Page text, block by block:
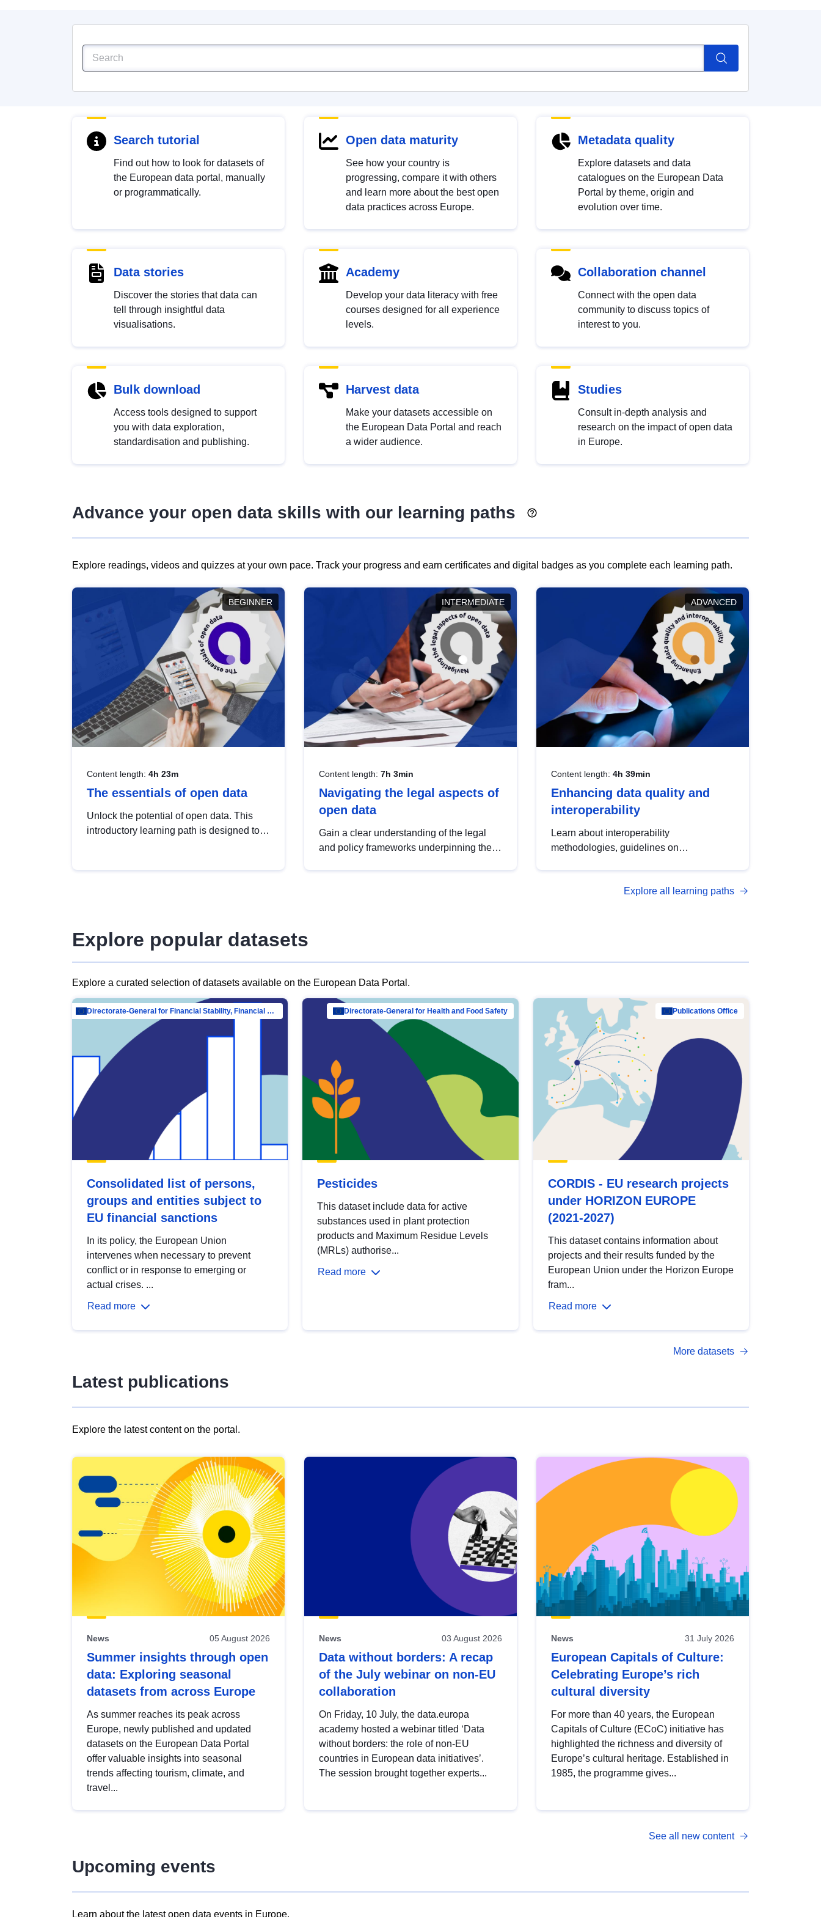
Search tutorial
Find out how to look for datasets of
the European data portal, manually
or programmatically.
Open data maturity
See how your country is
progressing, compare it with others
and learn more about the best open
data practices across Europe.
Metadata quality
Explore datasets and data
catalogues on the European Data
Portal by theme, origin and
evolution over time.
Data stories
Discover the stories that data can
tell through insightful data
visualisations.
Academy
Develop your data literacy with free
courses designed for all experience
levels.
Collaboration channel
Connect with the open data
community to discuss topics of
interest to you.
Bulk download
Access tools designed to support
you with data exploration,
standardisation and publishing.
Harvest data
Make your datasets accessible on
the European Data Portal and reach
a wider audience.
Studies
Consult in-depth analysis and
research on the impact of open data
in Europe.
Advance your open data skills with our learning paths
Explore readings, videos and quizzes at your own pace. Track your progress and earn certificates and digital badges as you complete each learning path.
BEGINNER
Content length: 4h 23m
The essentials of open data
Unlock the potential of open data. This
introductory learning path is designed to
INTERMEDIATE
Content length: 7h 3min
Navigating the legal aspects of
open data
Gain a clear understanding of the legal
and policy frameworks underpinning the
ADVANCED
Content length: 4h 39min
Enhancing data quality and
interoperability
Learn about interoperability
methodologies, guidelines on
open data, from foundational quality
Explore all learning paths
Explore popular datasets
Explore a curated selection of datasets available on the European Data Portal.
Directorate-General for Financial Stability, Financial Services and Capital Mar…
Consolidated list of persons,
groups and entities subject to
EU financial sanctions
In its policy, the European Union
intervenes when necessary to prevent
conflict or in response to emerging or
actual crises. ...
Read more
Directorate-General for Health and Food Safety
Pesticides
This dataset include data for active
substances used in plant protection
products and Maximum Residue Levels
(MRLs) authorise...
Read more
Publications Office
CORDIS - EU research projects
under HORIZON EUROPE
(2021-2027)
This dataset contains information about
projects and their results funded by the
European Union under the Horizon Europe
fram...
Read more
More datasets
Latest publications
Explore the latest content on the portal.
results
view
Latest
publications
News 05 August 2026
Summer insights through open
data: Exploring seasonal
datasets from across Europe
As summer reaches its peak across
Europe, newly published and updated
datasets on the European Data Portal
offer valuable insights into seasonal
trends affecting tourism, climate, and
travel...
News 03 August 2026
Data without borders: A recap
of the July webinar on non-EU
collaboration
On Friday, 10 July, the data.europa
academy hosted a webinar titled ‘Data
without borders: the role of non-EU
countries in European data initiatives’.
The session brought together experts...
News 31 July 2026
European Capitals of Culture:
Celebrating Europe’s rich
cultural diversity
For more than 40 years, the European
Capitals of Culture (ECoC) initiative has
highlighted the richness and diversity of
Europe’s cultural heritage. Established in
1985, the programme gives...
See all new content
Upcoming events
Learn about the latest open data events in Europe.